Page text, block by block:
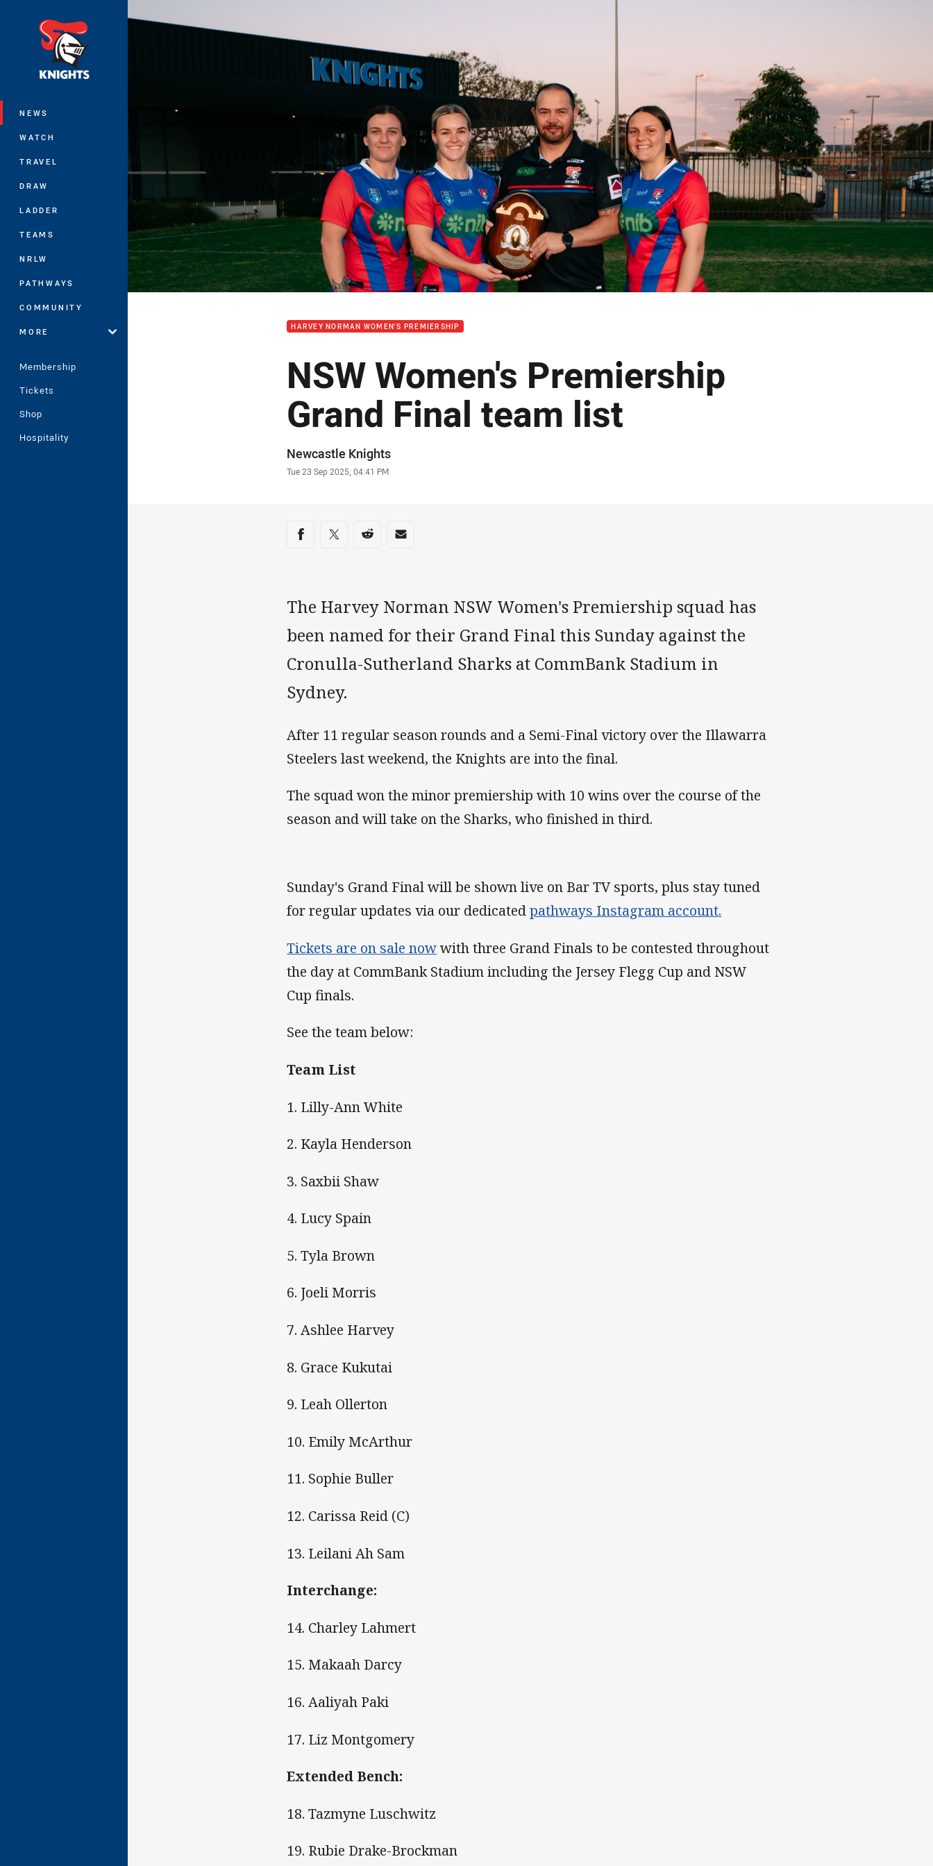
NEWS
WATCH
TRAVEL
DRAW
LADDER
TEAMS
NRLW
PATHWAYS
COMMUNITY
MORE
Membership
Tickets
Shop
Hospitality
HARVEY NORMAN WOMEN'S PREMIERSHIP
NSW Women's Premiership
Grand Final team list
Author
Newcastle Knights
Timestamp
Tue 23 Sep 2025, 04:41 PM
Share on social media
Share via Facebook
Share via Twitter
Share via Reddit
Share via Email
The Harvey Norman NSW Women's Premiership squad has
been named for their Grand Final this Sunday against the
Cronulla-Sutherland Sharks at CommBank Stadium in
Sydney.
After 11 regular season rounds and a Semi-Final victory over the Illawarra
Steelers last weekend, the Knights are into the final.
The squad won the minor premiership with 10 wins over the course of the
season and will take on the Sharks, who finished in third.
Sunday's Grand Final will be shown live on Bar TV sports, plus stay tuned
for regular updates via our dedicatedpathways Instagram account.
Tickets are on sale nowwith three Grand Finals to be contested throughout
the day at CommBank Stadium including the Jersey Flegg Cup and NSW
Cup finals.
See the team below:
Team List
1. Lilly-Ann White
2. Kayla Henderson
3. Saxbii Shaw
4. Lucy Spain
5. Tyla Brown
6. Joeli Morris
7. Ashlee Harvey
8. Grace Kukutai
9. Leah Ollerton
10. Emily McArthur
11. Sophie Buller
12. Carissa Reid (C)
13. Leilani Ah Sam
Interchange:
14. Charley Lahmert
15. Makaah Darcy
16. Aaliyah Paki
17. Liz Montgomery
Extended Bench:
18. Tazmyne Luschwitz
19. Rubie Drake-Brockman